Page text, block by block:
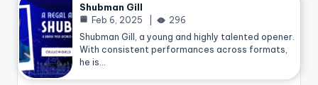
Shubman Gill
Feb 6, 2025
296
Shubman Gill, a young and highly talented opener.
With consistent performances across formats,
he is…